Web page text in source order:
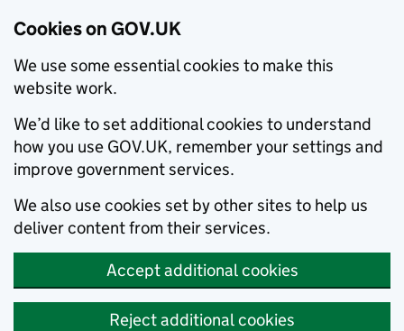
Cookies on GOV.UK
We use some essential cookies to make this
website work.
We’d like to set additional cookies to understand
how you use GOV.UK, remember your settings and
improve government services.
We also use cookies set by other sites to help us
deliver content from their services.
Accept additional cookies
Reject additional cookies